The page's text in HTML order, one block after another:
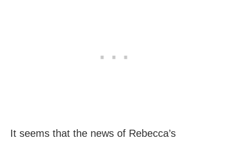
It seems that the news of Rebecca’s